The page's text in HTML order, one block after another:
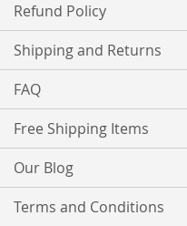
Refund Policy
Shipping and Returns
FAQ
Free Shipping Items
Our Blog
Terms and Conditions